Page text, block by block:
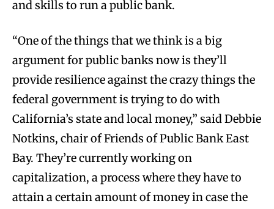
and skills to run a public bank.
“One of the things that we think is a big
argument for public banks now is they’ll
provide resilience against the crazy things the
federal government is trying to do with
California’s state and local money,” said Debbie
Notkins, chair of Friends of Public Bank East
Bay. They’re currently working on
capitalization, a process where they have to
attain a certain amount of money in case the